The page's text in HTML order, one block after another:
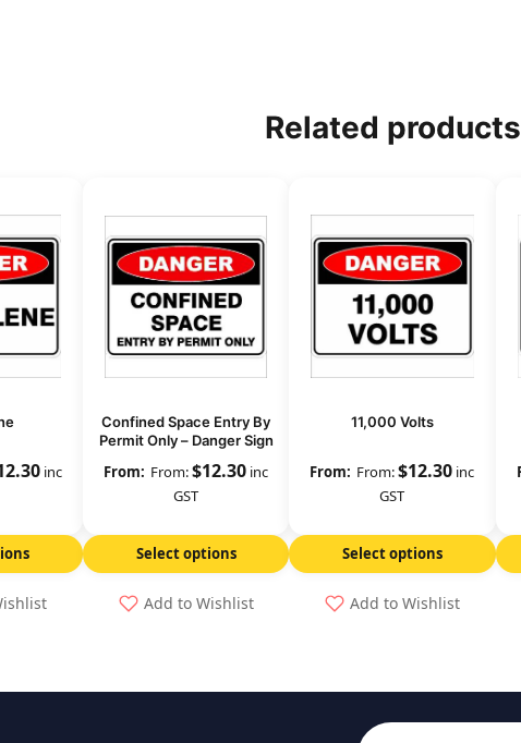
Related products
inc
Confined Space Entry By
Permit Only – Danger Sign
From:$12.30 inc
GST
Select options
Add to Wishlist
11,000 Volts
From:$12.30 inc
GST
Select options
Add to Wishlist